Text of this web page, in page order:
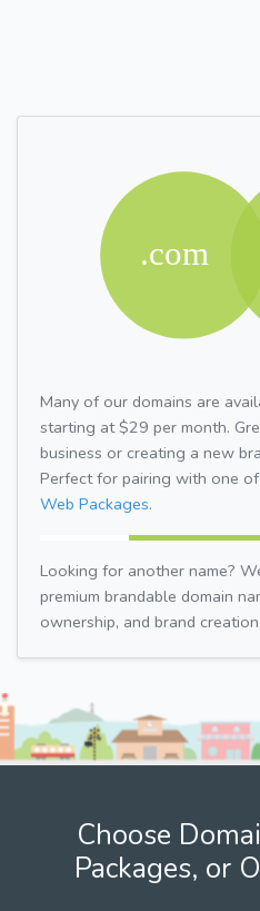
Many of our domains are
starting at $29 per month.
business or creating a new
Perfect for pairing with one
Web Packages.
Looking for another name?
premium brandable domain
ownership, and brand creation.
Choose
Packages, or